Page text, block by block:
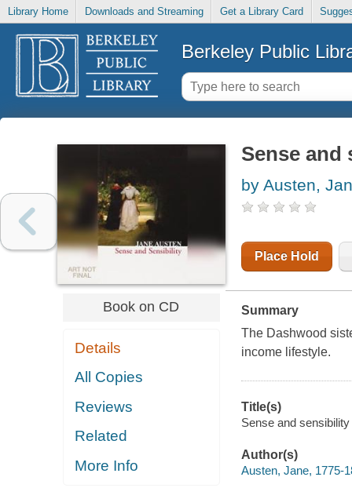
Library Home Downloads and Streaming Get a Library Card
Berkeley Public
Book on CD
Details
All Copies
Reviews
Related
More Info
Sense and
by Austen,
Place Hold
Summary
The Dashwood
income lifestyle.
Title(s)
Sense and
Author(s)
Austen, Jane, 1775-